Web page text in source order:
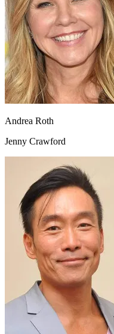
Andrea Roth
Jenny Crawford